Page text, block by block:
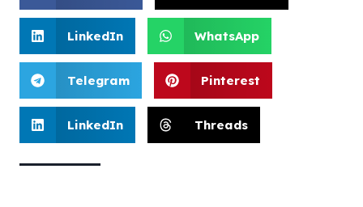
LinkedIn WhatsApp
Telegram Pinterest
LinkedIn Threads